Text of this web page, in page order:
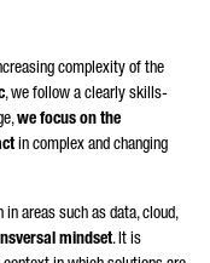
complexity of the
, we follow a clearly skills-
we focus on the
in complex and changing
areas such as data, cloud,
mindset. It is